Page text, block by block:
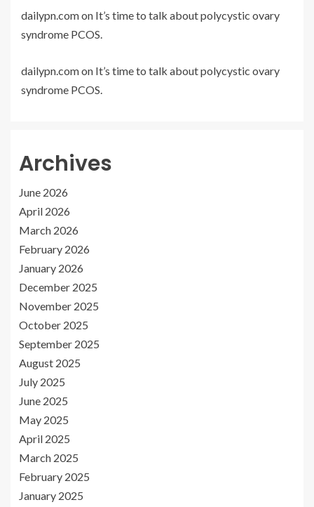
dailypn.comon It’s time to talk about polycystic ovary
syndrome PCOS.
dailypn.comon It’s time to talk about polycystic ovary
syndrome PCOS.
Archives
June 2026
April 2026
March 2026
February 2026
January 2026
December 2025
November 2025
October 2025
September 2025
August 2025
July 2025
June 2025
May 2025
April 2025
March 2025
February 2025
January 2025